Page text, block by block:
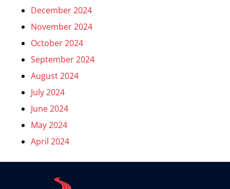
December 2024
November 2024
October 2024
September 2024
August 2024
July 2024
June 2024
May 2024
April 2024